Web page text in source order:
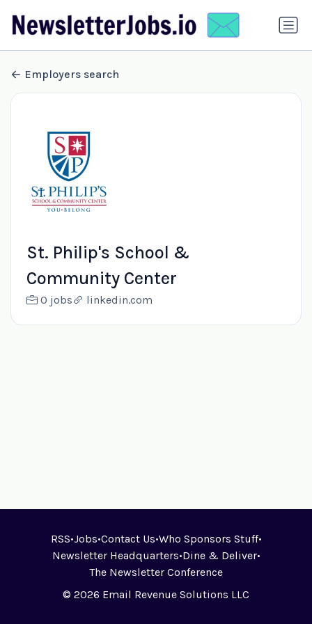
Employers search
St. Philip's School &
Community Center
0 jobs linkedin.com
RSS•Jobs•Contact Us•Who Sponsors Stuff•
Newsletter Headquarters•Dine & Deliver•
The Newsletter Conference
© 2026 Email Revenue Solutions LLC